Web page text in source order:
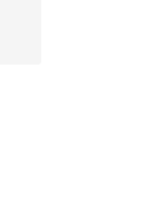
$125.00 to $69.99